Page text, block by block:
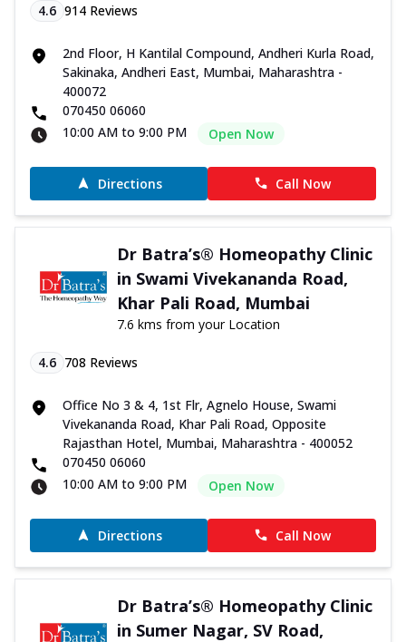
4.6 914 Reviews
2nd Floor, H Kantilal Compound, Andheri Kurla Road,
Sakinaka, Andheri East, Mumbai, Maharashtra -
400072
070450 06060
10:00 AM to 9:00 PM
Open Now
Directions Call Now
Dr Batra’s® Homeopathy Clinic
in Swami Vivekananda Road,
Khar Pali Road, Mumbai
7.6 kms from your Location
4.6 708 Reviews
Office No 3 & 4, 1st Flr, Agnelo House, Swami
Vivekananda Road, Khar Pali Road, Opposite
Rajasthan Hotel, Mumbai, Maharashtra - 400052
070450 06060
10:00 AM to 9:00 PM
Open Now
Directions Call Now
Dr Batra’s® Homeopathy Clinic
in Sumer Nagar, SV Road,